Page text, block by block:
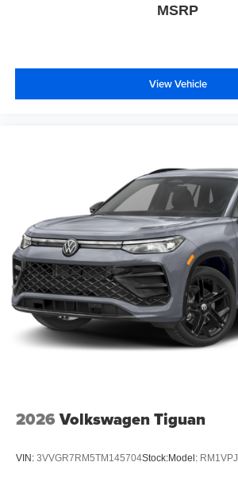
MSRP
View Vehicle
2026 Volkswagen Tiguan
VIN: 3VVGR7RM5TM145704Stock:Model: RM1VPJ